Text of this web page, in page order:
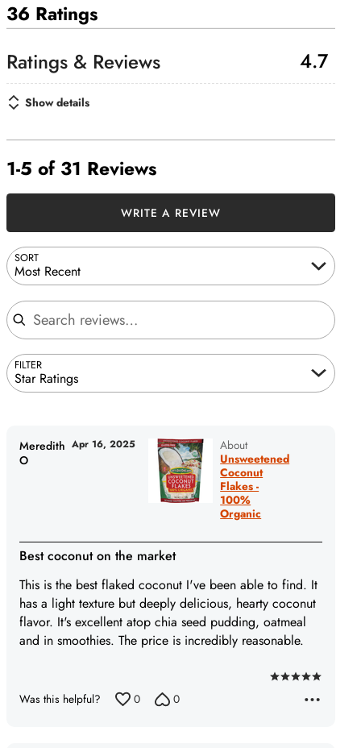
36 Ratings
4.7
Show details
1-5 of 31 Reviews
SORT
Most Recent
Search reviews
FILTER
Star Ratings
WRITE A REVIEW
About
Unsweetened
Coconut
Flakes -
100%
Organic
Rated
Best coconut on the market
This is the best flaked coconut I've been able to find. It
has a light texture but deeply delicious, hearty coconut
flavor. It's excellent atop chia seed pudding, oatmeal
and in smoothies. The price is incredibly reasonable.
Meredith
O
Apr 16, 2025
Was this helpful? 0 0